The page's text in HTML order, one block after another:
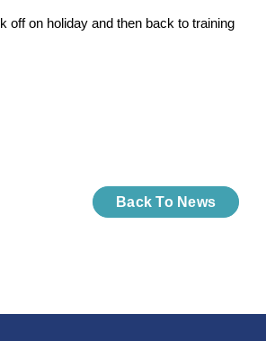
off on holiday and then back to training
Back To News